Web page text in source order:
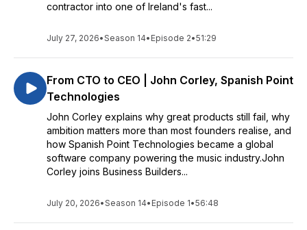
contractor into one of Ireland's fast...
July 27, 2026•Season 14• Episode 2•51:29
From CTO to CEO | John Corley, Spanish Point
Technologies
John Corley explains why great products still fail, why
ambition matters more than most founders realise, and
how Spanish Point Technologies became a global
software company powering the music industry.John
Corley joins Business Builders...
July 20, 2026•Season 14• Episode 1•56:48